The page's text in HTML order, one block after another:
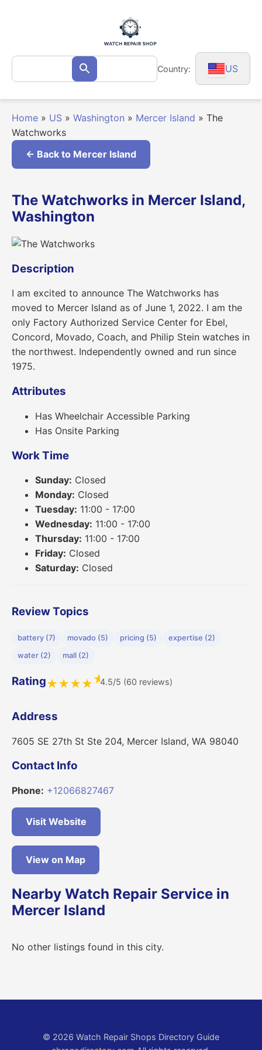
Search
for: Search Country: US
Home » US » Washington » Mercer Island » The
Watchworks
← Back to Mercer Island
The Watchworks in Mercer Island,
Washington
Description
I am excited to announce The Watchworks has
moved to Mercer Island as of June 1, 2022. I am the
only Factory Authorized Service Center for Ebel,
Concord, Movado, Coach, and Philip Stein watches in
the northwest. Independently owned and run since
1975.
Attributes
Has Wheelchair Accessible Parking
Has Onsite Parking
Work Time
Sunday: Closed
Monday: Closed
Tuesday: 11:00 - 17:00
Wednesday: 11:00 - 17:00
Thursday: 11:00 - 17:00
Friday: Closed
Saturday: Closed
Review Topics
battery (7) movado (5) pricing (5)
expertise (2)
water (2)
mall (2)
Rating★★★★★4.5/5 (60 reviews)
Address
7605 SE 27th St Ste 204, Mercer Island, WA 98040
Contact Info
Phone: +12066827467
Visit Website
View on Map
Nearby Watch Repair Service in
Mercer Island
No other listings found in this city.
© 2026 Watch Repair Shops Directory Guide